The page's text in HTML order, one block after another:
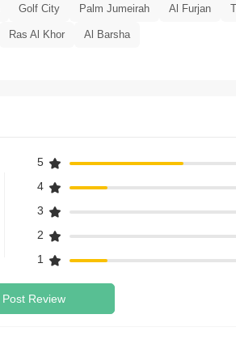
Golf City Palm Jumeirah Al Furjan
Ras Al Khor Al Barsha
5
4
3
2
1
Post Review